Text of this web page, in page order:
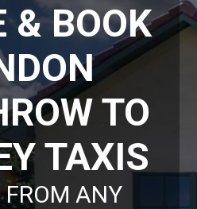
& BOOK
TO
TAXIS
ANY